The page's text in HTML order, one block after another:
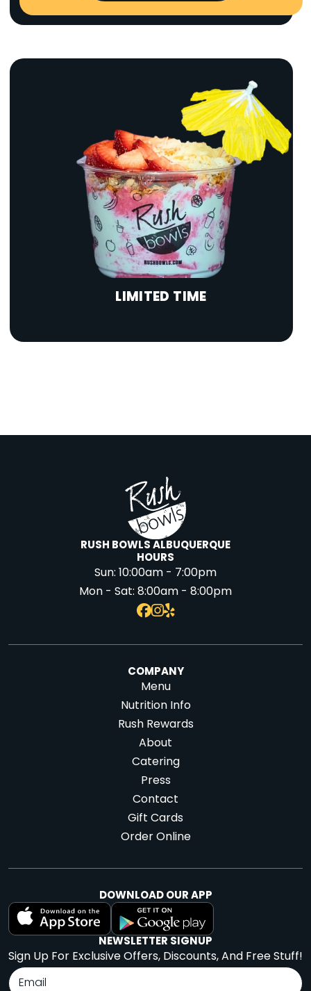
LIMITED TIME
RUSH BOWLS ALBUQUERQUE
HOURS
Sun:10:00am - 7:00pm
Mon - Sat:8:00am - 8:00pm
COMPANY
Menu
Nutrition Info
Rush Rewards
About
Catering
Press
Contact
Gift Cards
Order Online
DOWNLOAD OUR APP
NEWSLETTER SIGNUP
Sign Up For Exclusive Offers, Discounts, And Free Stuff!